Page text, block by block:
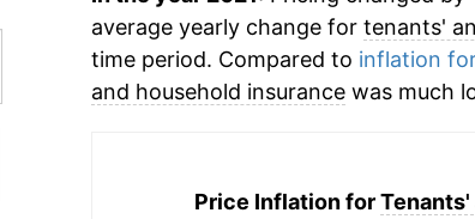
average yearly change for tenants'
time period. Compared to inflation
and household insurancewas much
Price Inflation for